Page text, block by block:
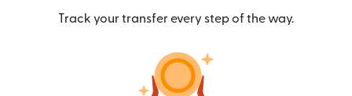
Track your transfer every step of the way.